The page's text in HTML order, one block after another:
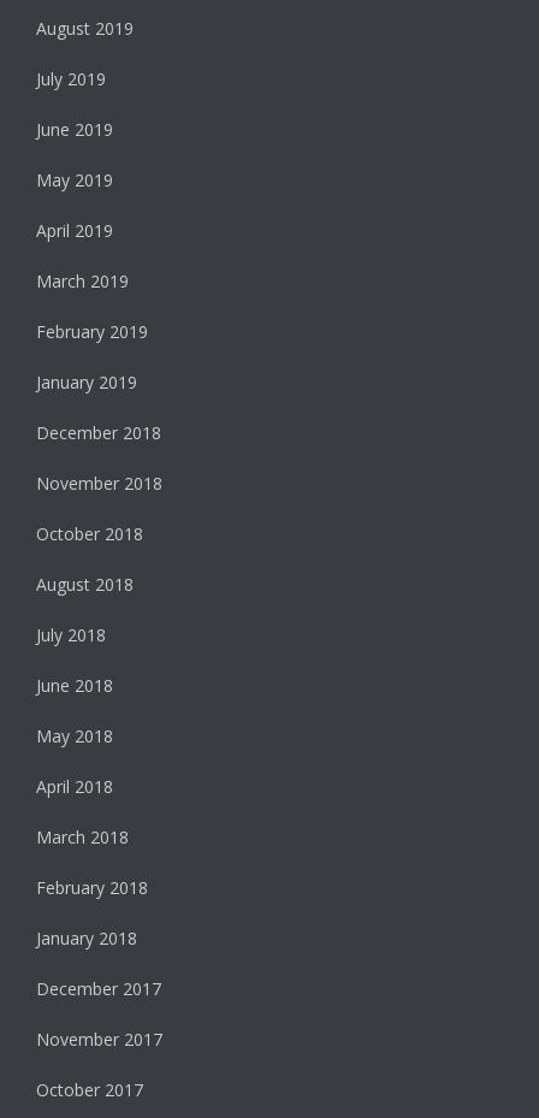
August 2019
July 2019
June 2019
May 2019
April 2019
March 2019
February 2019
January 2019
December 2018
November 2018
October 2018
August 2018
July 2018
June 2018
May 2018
April 2018
March 2018
February 2018
January 2018
December 2017
November 2017
October 2017